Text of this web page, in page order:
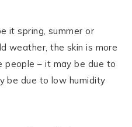
it spring, summer or
weather, the skin is more
people – it may be due to
be due to low humidity